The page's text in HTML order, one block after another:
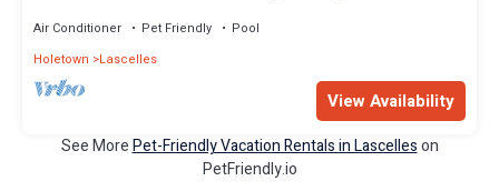
Air Conditioner Pet Friendly
Pool
Holetown
Lascelles
View Availability
See MorePet-Friendly Vacation Rentals in Lascelleson
PetFriendly.io